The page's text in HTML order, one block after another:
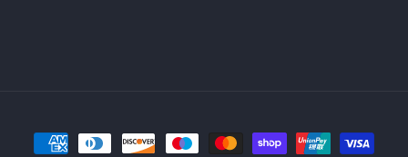
Payment